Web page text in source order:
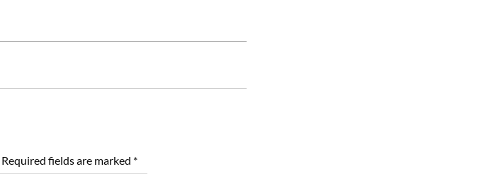
Required fields are marked *